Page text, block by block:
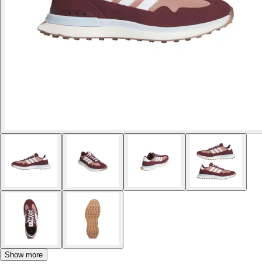
Show more